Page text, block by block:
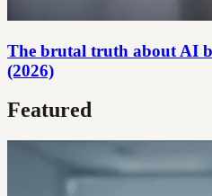
The brutal truth about AI
(2026)
Featured